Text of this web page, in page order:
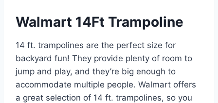
Walmart 14Ft Trampoline
14 ft. trampolines are the perfect size for
backyard fun! They provide plenty of room to
jump and play, and they’re big enough to
accommodate multiple people. Walmart offers
a great selection of 14 ft. trampolines, so you